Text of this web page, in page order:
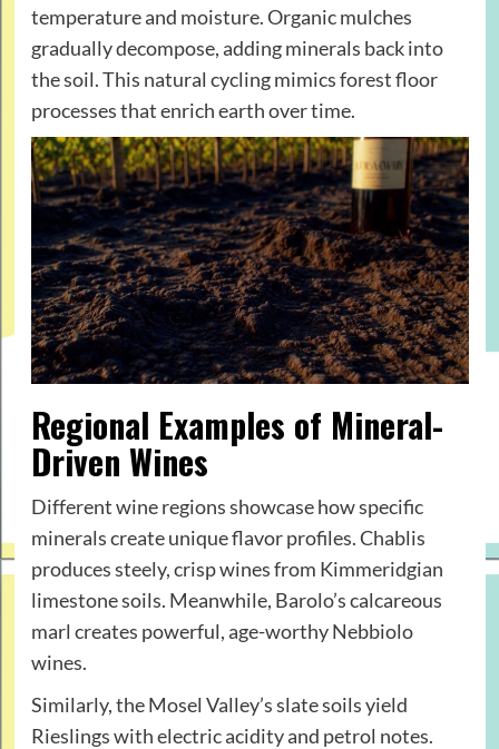
temperature and moisture. Organic mulches
gradually decompose, adding minerals back into
the soil. This natural cycling mimics forest floor
processes that enrich earth over time.
Regional Examples of Mineral-
Driven Wines
Different wine regions showcase how specific
minerals create unique flavor profiles. Chablis
produces steely, crisp wines from Kimmeridgian
limestone soils. Meanwhile, Barolo’s calcareous
marl creates powerful, age-worthy Nebbiolo
wines.
Similarly, the Mosel Valley’s slate soils yield
Rieslings with electric acidity and petrol notes.